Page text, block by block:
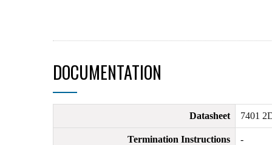
DOCUMENTATION
Datasheet 7401
Termination Instructions -